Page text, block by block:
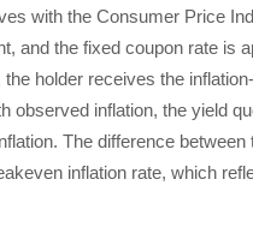
with the Consumer Price
and the fixed coupon rate is
holder receives the
inflation, the yield
The difference
inflation rate, which